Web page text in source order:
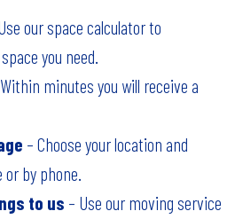
our space calculator to
you need.
minutes you will receive a
– Choose your location and
or by phone.
to us – Use our moving service